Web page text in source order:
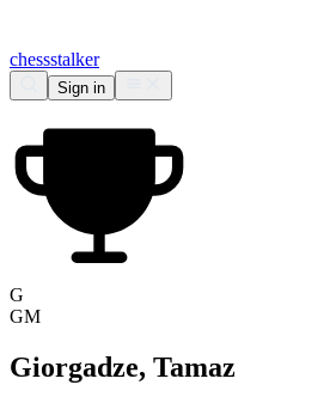
chessstalker
Sign in
G
GM
Giorgadze, Tamaz